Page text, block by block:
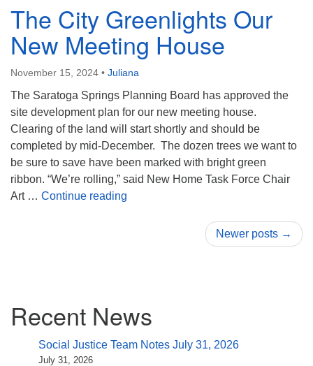
The City Greenlights Our
New Meeting House
November 15, 2024 • Juliana
The Saratoga Springs Planning Board has approved the
site development plan for our new meeting house.
Clearing of the land will start shortly and should be
completed by mid-December. The dozen trees we want to
be sure to save have been marked with bright green
ribbon. “We’re rolling,” said New Home Task Force Chair
Art … Continue reading
Newer posts →
Navigation
Recent News
Social Justice Team Notes July 31, 2026
July 31, 2026